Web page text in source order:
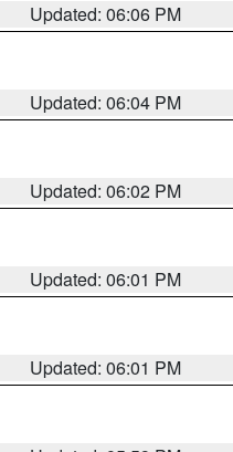
Updated: 06:06 PM
Updated: 06:04 PM
Updated: 06:02 PM
Updated: 06:01 PM
Updated: 06:01 PM